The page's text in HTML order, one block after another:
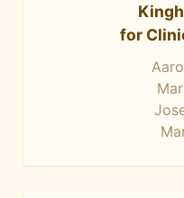
for